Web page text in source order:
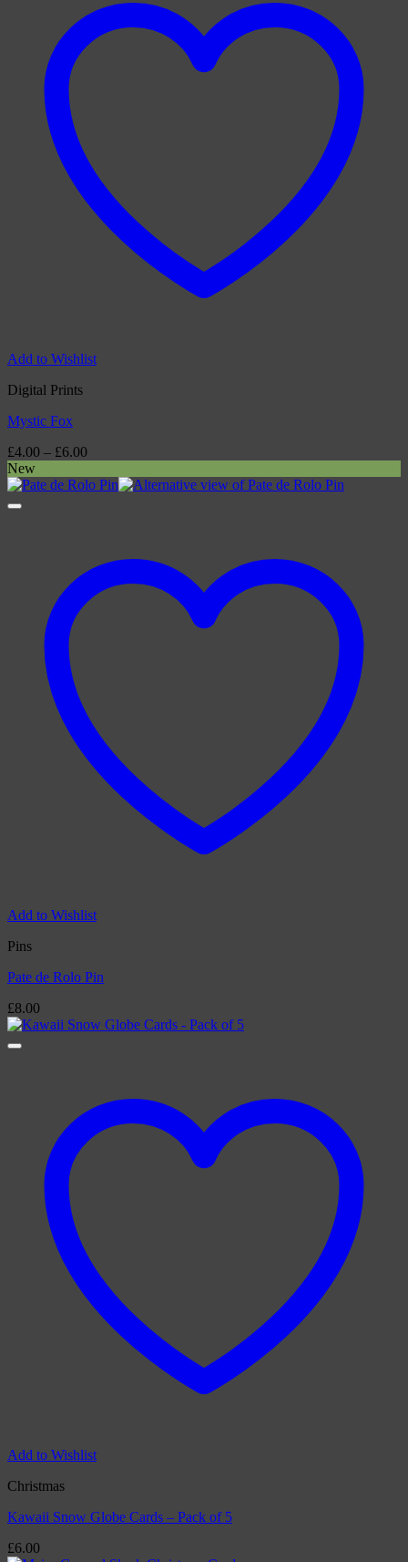
Add to Wishlist
Digital Prints
Mystic Fox
£4.00 – £6.00Price
£4.00
New
Add to Wishlist
Pins
Pate de Rolo Pin
£8.00
Add to Wishlist
Christmas
Kawaii Snow Globe Cards – Pack of 5
£6.00